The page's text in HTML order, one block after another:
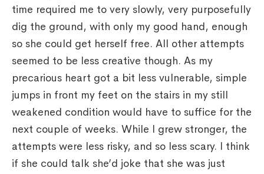
time required me to very slowly, very purposefully
dig the ground, with only my good hand, enough
so she could get herself free. All other attempts
seemed to be less creative though. As my
precarious heart got a bit less vulnerable, simple
jumps in front my feet on the stairs in my still
weakened condition would have to suffice for the
next couple of weeks. While I grew stronger, the
attempts were less risky, and so less scary. I think
if she could talk she’d joke that she was just